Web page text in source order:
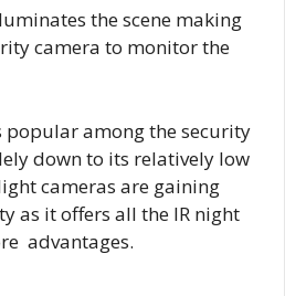
the scene making
camera to monitor the
popular among the security
down to its relatively low
cameras are gaining
as it offers all the IR night
advantages.